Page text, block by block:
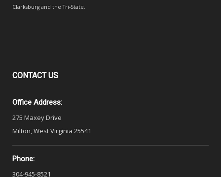
Clarksburg and the Tri-State.
CONTACTUS
Office Address:
275 Maxey Drive
Milton, West Virginia 25541
Phone:
304-945-8521